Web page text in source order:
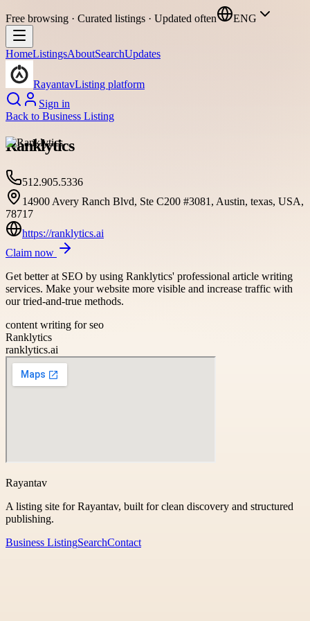
Free browsing · Curated listings · Updated often ENG
HomeListingsAboutSearchUpdates
RayantavListing platform
Sign in
Back to Business Listing
Ranklytics
512.905.5336
14900 Avery Ranch Blvd, Ste C200 #3081, Austin, texas, USA,
78717
https://ranklytics.ai
Claim now
Get better at SEO by using Ranklytics' professional article writing
services. Make your website more visible and increase traffic with
our tried-and-true methods.
content writing for seo
Ranklytics
ranklytics.ai
Rayantav
A listing site for Rayantav, built for clean discovery and structured
publishing.
Business ListingSearchContact